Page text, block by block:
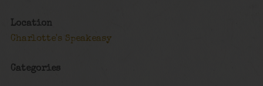
Location
Charlotte's Speakeasy
Categories